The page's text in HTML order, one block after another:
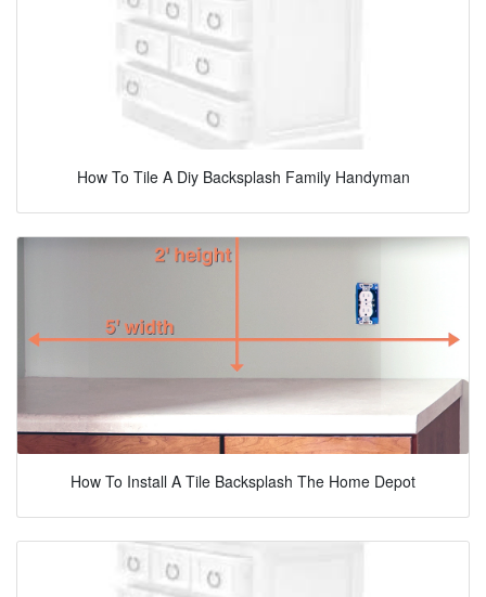
How To Tile A Diy Backsplash Family Handyman
How To Install A Tile Backsplash The Home Depot